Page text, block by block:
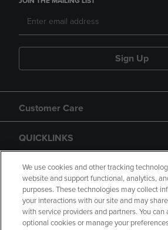
Sign Up
Customer Care
QUICKLINKS
GIFT CARD
We use cookies and other tracking
website and support functional, analytics,
purposes. These technologies may collect
your interactions with our site and may
with service providers and partners. You can
optional cookies or manage your